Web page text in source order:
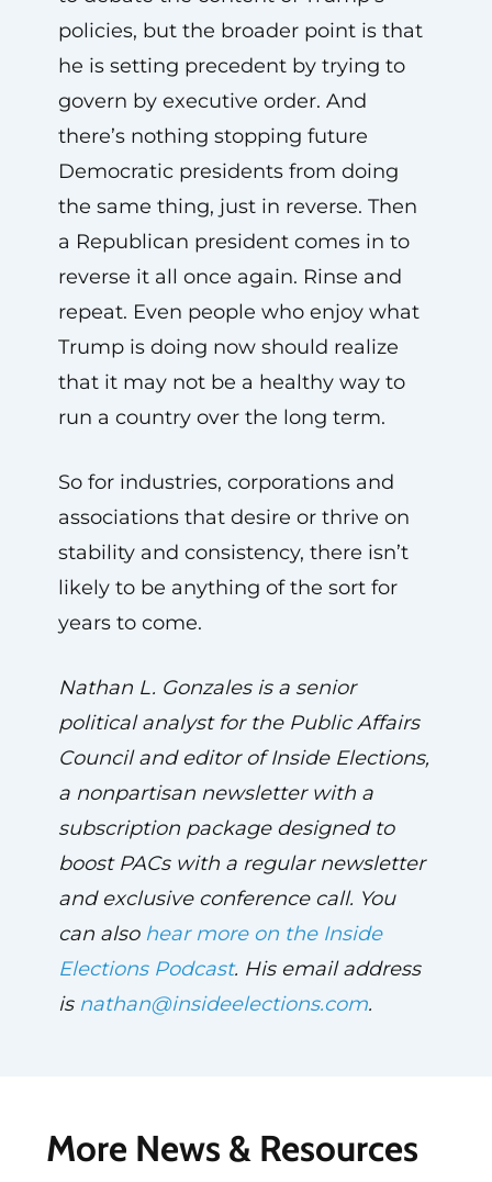
policies, but the broader point is that
he is setting precedent by trying to
govern by executive order. And
there’s nothing stopping future
Democratic presidents from doing
the same thing, just in reverse. Then
a Republican president comes in to
reverse it all once again. Rinse and
repeat. Even people who enjoy what
Trump is doing now should realize
that it may not be a healthy way to
run a country over the long term.
So for industries, corporations and
associations that desire or thrive on
stability and consistency, there isn’t
likely to be anything of the sort for
years to come.
Nathan L. Gonzales is a senior
political analyst for the Public Affairs
Council and editor of Inside Elections,
a nonpartisan newsletter with a
subscription package designed to
boost PACs with a regular newsletter
and exclusive conference call. You
can also hear more on the Inside
Elections Podcast. His email address
is nathan@insideelections.com.
More News & Resources